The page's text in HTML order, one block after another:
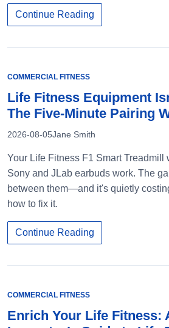
Continue Reading
COMMERCIAL FITNESS
Life Fitness Equipment
The Five-Minute Pairing
2026-08-05Jane Smith
Your Life Fitness F1 Smart Treadmill
Sony and JLab earbuds work. The
between them—and it's quietly
how to fix it.
Continue Reading
COMMERCIAL FITNESS
Enrich Your Life Fitness: